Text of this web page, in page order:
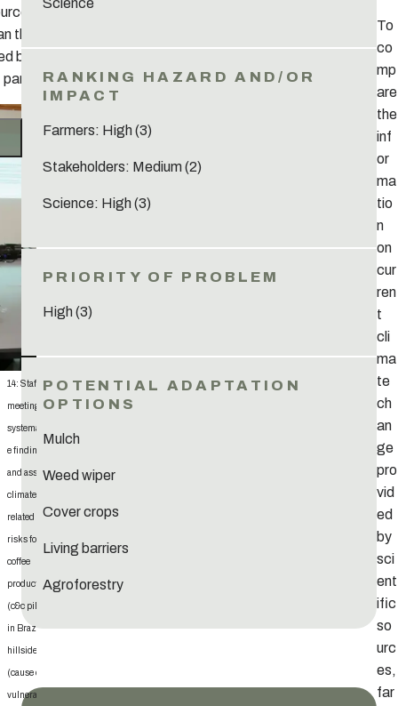
then be
by all
14: Staff
meeting to
systematiz
e findings
and assess
climate-
related
risks for
coffee
production
(c&c pilot
in Brazil)
hillsides
(cause of
vulnerabili
Farmers: High (3)
Stakeholders: Medium (2)
Science: High (3)
High (3)
Mulch
Weed wiper
Cover crops
Living barriers
Agroforestry
To
co
mp
are
the
inf
or
ma
tio
n
on
cur
ren
t
cli
ma
te
ch
an
ge
pro
vid
ed
by
sci
ent
ific
so
urc
es,
far